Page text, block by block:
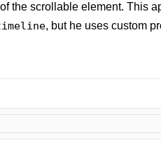
the scrollable element. This
, but he uses custom